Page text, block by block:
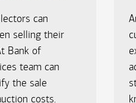
can
selling their
Bank of
team can
the sale
costs.